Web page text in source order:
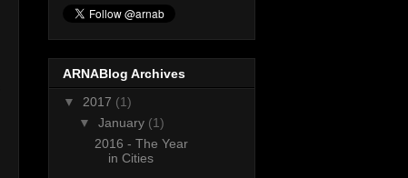
ARNABlog Archives
▼ 2017 (1)
▼ January (1)
2016 - The Year
in Cities